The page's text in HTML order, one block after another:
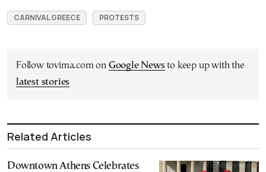
CARNIVAL GREECE PROTESTS
Follow tovima.com on Google Newsto keep up with the
latest stories
Related Articles
Downtown Athens Celebrates